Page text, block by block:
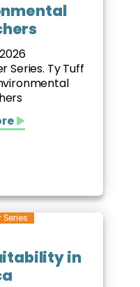
Series. Ty Tuff
Series
in